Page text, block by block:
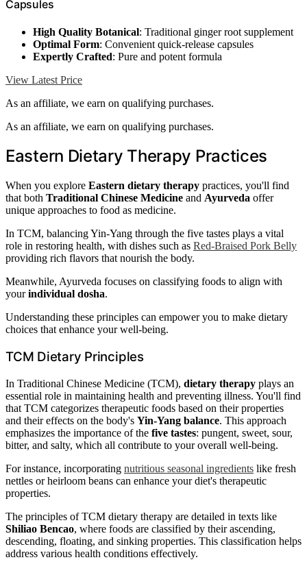
Capsules
High Quality Botanical: Traditional ginger root supplement
Optimal Form: Convenient quick-release capsules
Expertly Crafted: Pure and potent formula
View Latest Price
As an affiliate, we earn on qualifying purchases.
As an affiliate, we earn on qualifying purchases.
Eastern Dietary Therapy Practices
When you explore Eastern dietary therapy practices, you'll find
that both Traditional Chinese Medicine and Ayurveda offer
unique approaches to food as medicine.
In TCM, balancing Yin-Yang through the five tastes plays a vital
role in restoring health, with dishes such as Red-Braised Pork Belly
providing rich flavors that nourish the body.
Meanwhile, Ayurveda focuses on classifying foods to align with
yourindividual dosha.
Understanding these principles can empower you to make dietary
choices that enhance your well-being.
TCM Dietary Principles
In Traditional Chinese Medicine (TCM), dietary therapy plays an
essential role in maintaining health and preventing illness. You'll find
that TCM categorizes therapeutic foods based on their properties
and their effects on the body's Yin-Yang balance. This approach
emphasizes the importance of the five tastes: pungent, sweet, sour,
bitter, and salty, which all contribute to your overall well-being.
For instance, incorporating nutritious seasonal ingredients like fresh
nettles or heirloom beans can enhance your diet's therapeutic
properties.
The principles of TCM dietary therapy are detailed in texts like
Shiliao Bencao, where foods are classified by their ascending,
descending, floating, and sinking properties. This classification helps
address various health conditions effectively.